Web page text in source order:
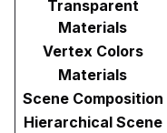
Transparent
Materials
Vertex Colors
Materials
Scene Composition
Hierarchical Scene